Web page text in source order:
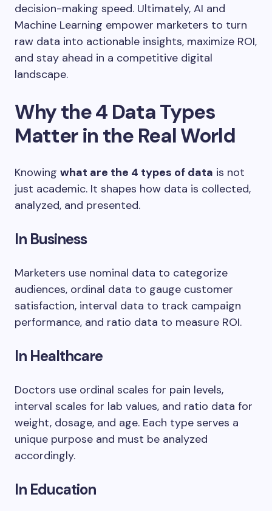
decision-making speed. Ultimately, AI and
Machine Learning empower marketers to turn
raw data into actionable insights, maximize ROI,
and stay ahead in a competitive digital
landscape.
Why the 4 Data Types
Matter in the Real World
Knowing what are the 4 types of data is not
just academic. It shapes how data is collected,
analyzed, and presented.
In Business
Marketers use nominal data to categorize
audiences, ordinal data to gauge customer
satisfaction, interval data to track campaign
performance, and ratio data to measure ROI.
In Healthcare
Doctors use ordinal scales for pain levels,
interval scales for lab values, and ratio data for
weight, dosage, and age. Each type serves a
unique purpose and must be analyzed
accordingly.
In Education